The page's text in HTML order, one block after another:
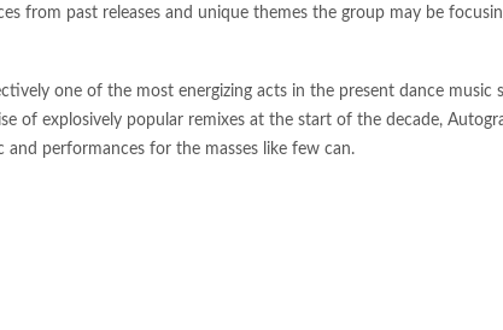
from past releases and unique themes the group may be
one of the most energizing acts in the present dance music
of explosively popular remixes at the start of the decade,
and performances for the masses like few can.